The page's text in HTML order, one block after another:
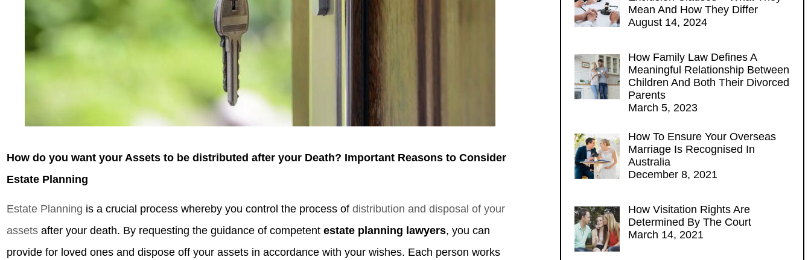
How do you want your Assets to be distributed after your Death? Important Reasons to Consider
Estate Planning
Estate Planning is a crucial process whereby you control the process ofdistribution and disposal of your
assets after your death. By requesting the guidance of competentestate planning lawyers, you can
provide for loved ones and dispose off your assets in accordance with your wishes. Each person works
Mean And How They Differ
August 14, 2024
How Family Law Defines A
Meaningful Relationship Between
Children And Both Their Divorced
Parents
March 5, 2023
How To Ensure Your Overseas
Marriage Is Recognised In
Australia
December 8, 2021
How Visitation Rights Are
Determined By The Court
March 14, 2021